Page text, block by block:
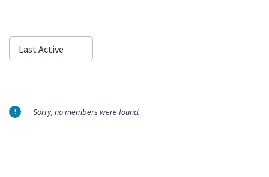
Show:
Last Active
Sorry, no members were found.